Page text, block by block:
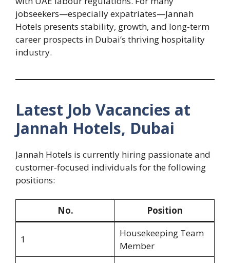
jobseekers—especially expatriates—Jannah
Hotels presents stability, growth, and long-term
career prospects in Dubai’s thriving hospitality
industry.
Latest Job Vacancies at
Jannah Hotels, Dubai
Jannah Hotels is currently hiring passionate and
customer-focused individuals for the following
positions:
No. Position
1
Housekeeping Team
Member